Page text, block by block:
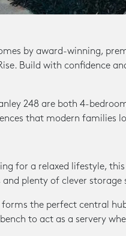
by award-winning,
Build with confidence
248 are both 4-
that modern families
for a relaxed lifestyle,
plenty of clever storage
forms the perfect central
to act as a servery